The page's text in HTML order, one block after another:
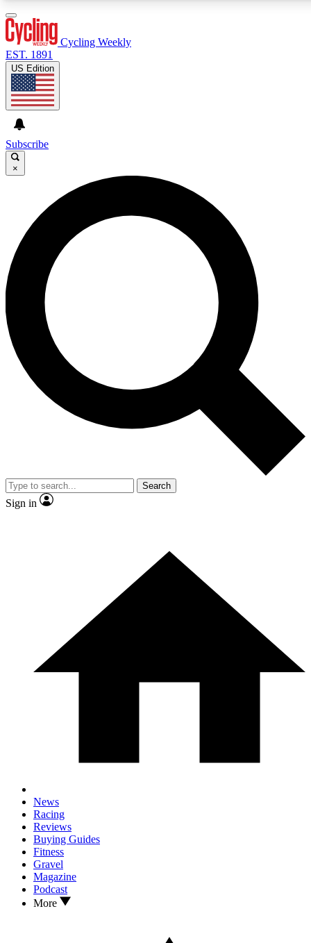
GET CLUB ACCESS QUICK
For the quickest way to join, enter your email below. We’ll
send a confirmation email and sign you up to Cycling
Weekly newsletters with the latest cycling news, riding
advice and features.
Contact me with news and offers from other Future brands
By submitting your information you agree to the Terms & Conditions and
and are aged 16 or over.
Cycling Weekly
EST. 1891
US Edition
Subscribe
×
Search
Sign in
News
Racing
Reviews
Buying Guides
Fitness
Gravel
Magazine
Podcast
More